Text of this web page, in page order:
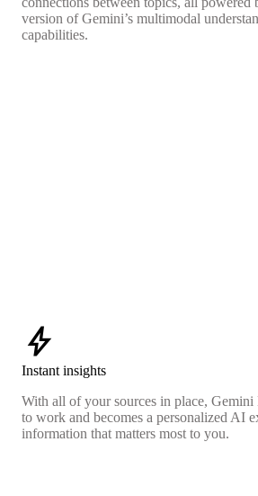
version of Gemini’s multimodal
capabilities.
bolt
Instant insights
With all of your sources in place, Gemini
to work and becomes a personalized AI
information that matters most to you.